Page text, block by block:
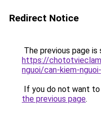
Redirect Notice
The previous page is
https://
nguoi/can-kiem-
If you do not want
the previous page.